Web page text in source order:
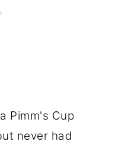
Pimm's Cup
never had